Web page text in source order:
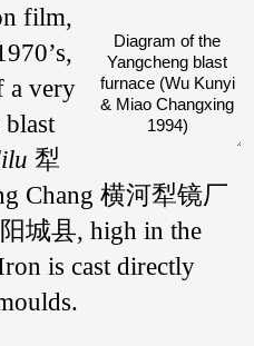
Diagram of the
Yangcheng blast
furnace (Wu Kunyi
& Miao Changxing
1994)
film,
a very
犁
Chang 横河犁镜厂
城县, high in the
is cast directly